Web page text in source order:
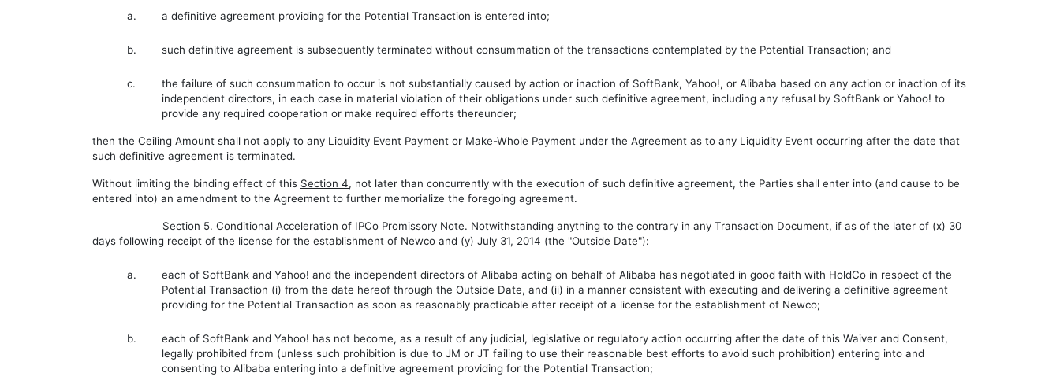
a. a definitive agreement providing for the Potential Transaction is entered into;
b. such definitive agreement is subsequently terminated without consummation of the transactions contemplated by the Potential Transaction; and
c.
the failure of such consummation to occur is not substantially caused by action or inaction of SoftBank, Yahoo!, or Alibaba based on any action or inaction of its
independent directors, in each case in material violation of their obligations under such definitive agreement, including any refusal by SoftBank or Yahoo! to
provide any required cooperation or make required efforts thereunder;
then the Ceiling Amount shall not apply to any Liquidity Event Payment or Make-Whole Payment under the Agreement as to any Liquidity Event occurring after the date that
such definitive agreement is terminated.
Without limiting the binding effect of this Section 4, not later than concurrently with the execution of such definitive agreement, the Parties shall enter into (and cause to be
entered into) an amendment to the Agreement to further memorialize the foregoing agreement.
Section 5. Conditional Acceleration of IPCo Promissory Note. Notwithstanding anything to the contrary in any Transaction Document, if as of the later of (x) 30
days following receipt of the license for the establishment of Newco and (y) July 31, 2014 (the "Outside Date"):
a.
each of SoftBank and Yahoo! and the independent directors of Alibaba acting on behalf of Alibaba has negotiated in good faith with HoldCo in respect of the
Potential Transaction (i) from the date hereof through the Outside Date, and (ii) in a manner consistent with executing and delivering a definitive agreement
providing for the Potential Transaction as soon as reasonably practicable after receipt of a license for the establishment of Newco;
b.
each of SoftBank and Yahoo! has not become, as a result of any judicial, legislative or regulatory action occurring after the date of this Waiver and Consent,
legally prohibited from (unless such prohibition is due to JM or JT failing to use their reasonable best efforts to avoid such prohibition) entering into and
consenting to Alibaba entering into a definitive agreement providing for the Potential Transaction;